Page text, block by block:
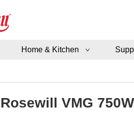
Home & Kitchen
Rosewill VMG